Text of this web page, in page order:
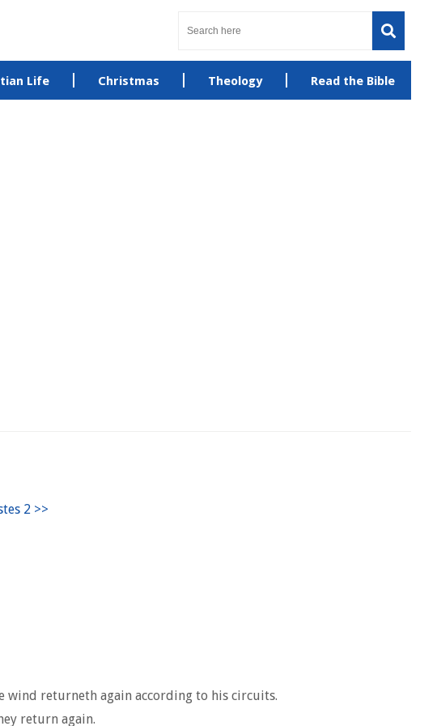
Life Christmas Theology Read the Bible
returneth again according to his circuits.
return again.